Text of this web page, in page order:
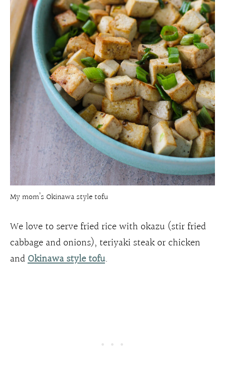
My mom’s Okinawa style tofu
We love to serve fried rice with okazu (stir fried
cabbage and onions), teriyaki steak or chicken
andOkinawa style tofu.